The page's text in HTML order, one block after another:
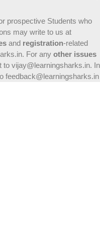
prospective Students who
may write to us at
and registration-related
For any other issues
vijay@learningsharks.in. In
feedback@learningsharks.in